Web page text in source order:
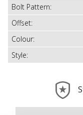
Bolt Pattern:
Offset:
Colour:
Style: